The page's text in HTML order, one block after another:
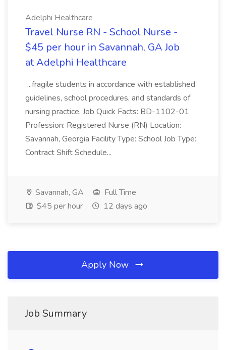
Adelphi Healthcare
Travel Nurse RN - School Nurse -
$45 per hour in Savannah, GA Job
at Adelphi Healthcare
...fragile students in accordance with established
guidelines, school procedures, and standards of
nursing practice. Job Quick Facts: BD-1102-01
Profession: Registered Nurse (RN) Location:
Savannah, Georgia Facility Type: School Job Type:
Contract Shift Schedule...
Savannah, GA
Full Time
$45 per hour
12 days ago
Apply Now
Job Summary